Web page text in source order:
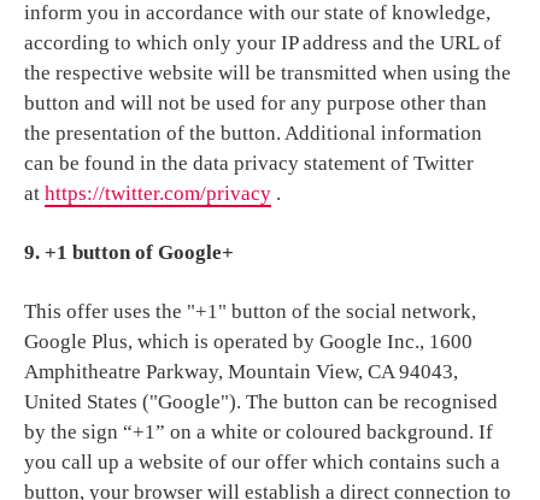
inform you in accordance with our state of knowledge,
according to which only your IP address and the URL of
the respective website will be transmitted when using the
button and will not be used for any purpose other than
the presentation of the button. Additional information
can be found in the data privacy statement of Twitter
at https://twitter.com/privacy .
9. +1 button of Google+
This offer uses the "+1" button of the social network,
Google Plus, which is operated by Google Inc., 1600
Amphitheatre Parkway, Mountain View, CA 94043,
United States ("Google"). The button can be recognised
by the sign “+1” on a white or coloured background. If
you call up a website of our offer which contains such a
button, your browser will establish a direct connection to